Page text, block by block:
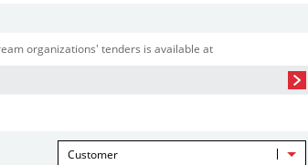
organizations' tenders is available at
Customer